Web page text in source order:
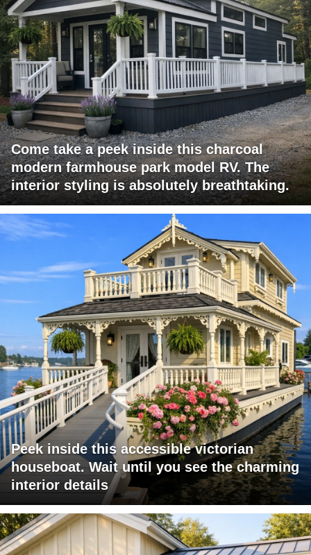
Come take a peek inside this charcoal
modern farmhouse park model RV. The
interior styling is absolutely breathtaking.
Peek inside this accessible victorian
houseboat. Wait until you see the charming
interior details